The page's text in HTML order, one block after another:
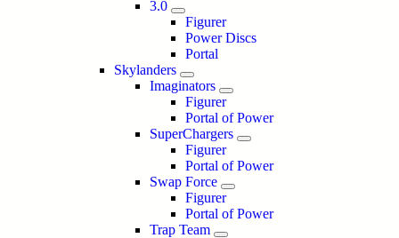
3.0
Figurer
Power Discs
Portal
Skylanders
Imaginators
Figurer
Portal of Power
SuperChargers
Figurer
Portal of Power
Swap Force
Figurer
Portal of Power
Trap Team